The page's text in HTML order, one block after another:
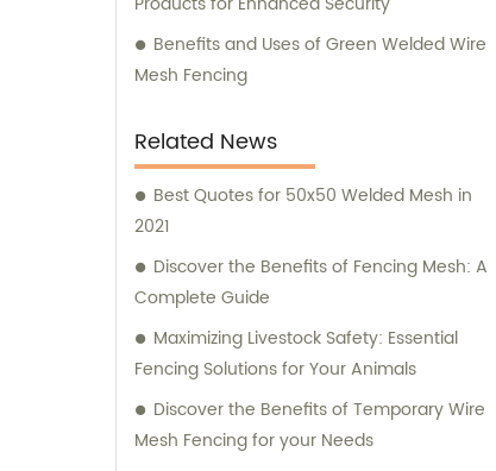
Benefits and Uses of Green Welded Wire
Mesh Fencing
Related News
Best Quotes for 50x50 Welded Mesh in
2021
Discover the Benefits of Fencing Mesh: A
Complete Guide
Maximizing Livestock Safety: Essential
Fencing Solutions for Your Animals
Discover the Benefits of Temporary Wire
Mesh Fencing for your Needs